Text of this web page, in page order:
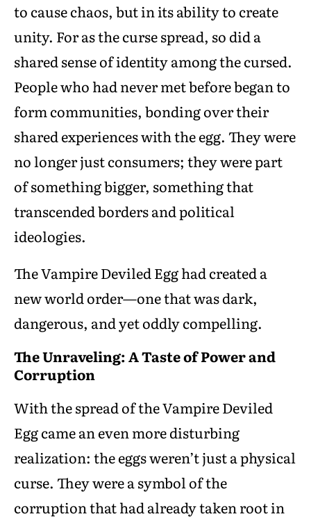
to cause chaos, but in its ability to create
unity. For as the curse spread, so did a
shared sense of identity among the cursed.
People who had never met before began to
form communities, bonding over their
shared experiences with the egg. They were
no longer just consumers; they were part
of something bigger, something that
transcended borders and political
ideologies.
The Vampire Deviled Egg had created a
new world order—one that was dark,
dangerous, and yet oddly compelling.
The Unraveling: A Taste of Power and
Corruption
With the spread of the Vampire Deviled
Egg came an even more disturbing
realization: the eggs weren’t just a physical
curse. They were a symbol of the
corruption that had already taken root in